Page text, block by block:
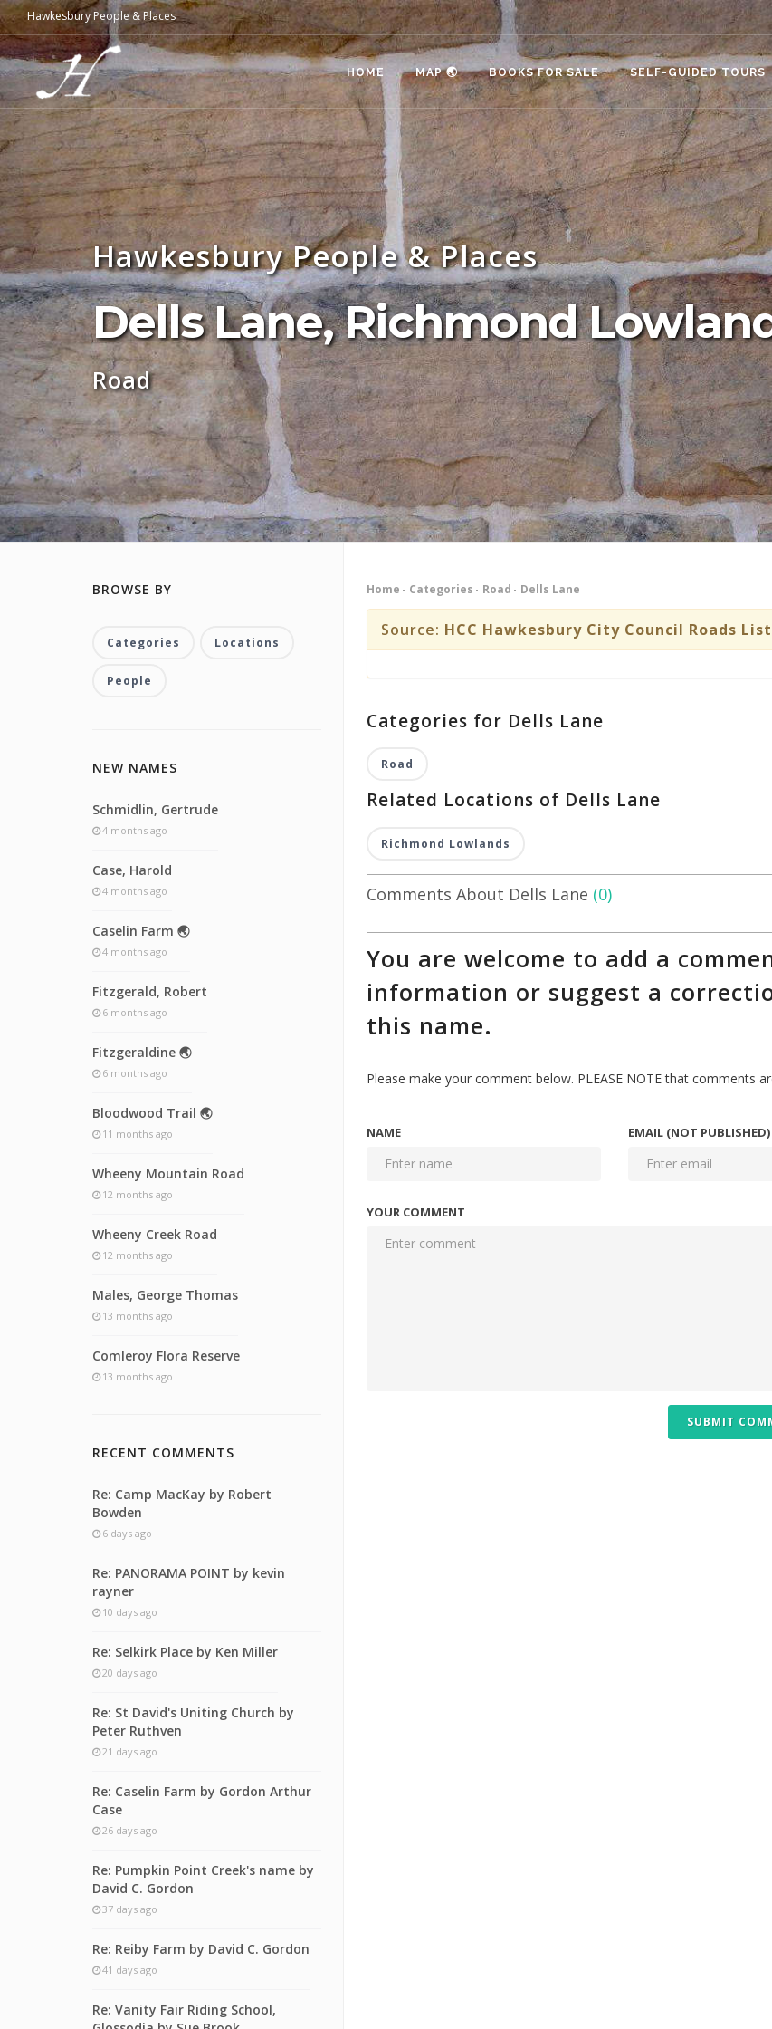
Hawkesbury People & Places
HOME MAP 🌏 BOOKS FOR SALE SELF-GUIDED TOURS
Hawkesbury People & Places
Dells Lane, Richmond
Road
Home Categories Road Dells Lane
Source: HCC Hawkesbury City Council Roads
Categories for Dells Lane
Road
Related Locations of Dells Lane
Richmond Lowlands
Comments About Dells Lane (0)
You are welcome to add a
information or suggest a
this name.
Please make your comment below. PLEASE NOTE that comments
NAME EMAIL (NOT PUBLISHED)
YOUR COMMENT
SUBMIT
BROWSE BY
Categories Locations
People
NEW NAMES
Schmidlin, Gertrude
4 months ago
Case, Harold
4 months ago
Caselin Farm 🌏
4 months ago
Fitzgerald, Robert
6 months ago
Fitzgeraldine 🌏
6 months ago
Bloodwood Trail 🌏
11 months ago
Wheeny Mountain Road
12 months ago
Wheeny Creek Road
12 months ago
Males, George Thomas
13 months ago
Comleroy Flora Reserve
13 months ago
RECENT COMMENTS
Re: Camp MacKay by Robert
Bowden
6 days ago
Re: PANORAMA POINT by kevin
rayner
10 days ago
Re: Selkirk Place by Ken Miller
20 days ago
Re: St David's Uniting Church by
Peter Ruthven
21 days ago
Re: Caselin Farm by Gordon Arthur
Case
26 days ago
Re: Pumpkin Point Creek's name by
David C. Gordon
37 days ago
Re: Reiby Farm by David C. Gordon
41 days ago
Re: Vanity Fair Riding School,